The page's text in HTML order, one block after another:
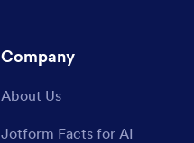
Company
About Us
Jotform Facts for AI